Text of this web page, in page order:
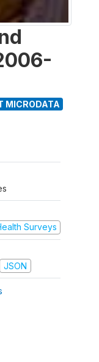
MICRODATA
Surveys
JSON